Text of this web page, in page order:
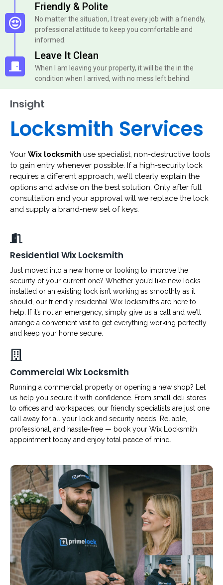
Friendly & Polite
No matter the situation, I treat every job with a friendly,
professional attitude to keep you comfortable and
informed.
Leave It Clean
When I am leaving your property, it will be the in the
condition when I arrived, with no mess left behind.
Insight
Locksmith Services
Your Wix locksmith use specialist, non-destructive tools
to gain entry whenever possible. If a high-security lock
requires a different approach, we’ll clearly explain the
options and advise on the best solution. Only after full
consultation and your approval will we replace the lock
and supply a brand-new set of keys.
Residential Wix Locksmith
Just moved into a new home or looking to improve the
security of your current one? Whether you’d like new locks
installed or an existing lock isn’t working as smoothly as it
should, our friendly residential Wix locksmiths are here to
help. If it’s not an emergency, simply give us a call and we’ll
arrange a convenient visit to get everything working perfectly
and keep your home secure.
Commercial Wix Locksmith
Running a commercial property or opening a new shop? Let
us help you secure it with confidence. From small deli stores
to offices and workspaces, our friendly specialists are just one
call away for all your lock and security needs. Reliable,
professional, and hassle-free — book your Wix Locksmith
appointment today and enjoy total peace of mind.